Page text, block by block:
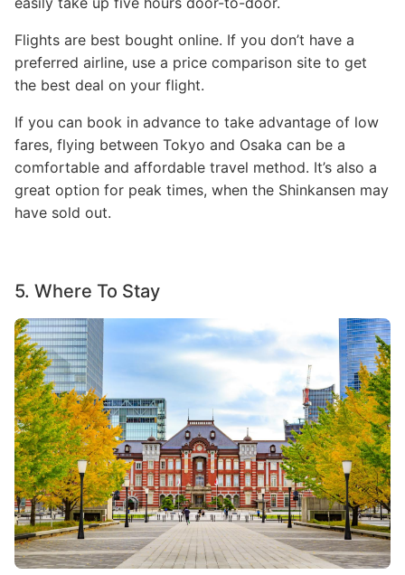
Flights are best bought online. If you don’t have a
preferred airline, use a price comparison site to get
the best deal on your flight.
If you can book in advance to take advantage of low
fares, flying between Tokyo and Osaka can be a
comfortable and affordable travel method. It’s also a
great option for peak times, when the Shinkansen may
have sold out.
5. Where To Stay
Image